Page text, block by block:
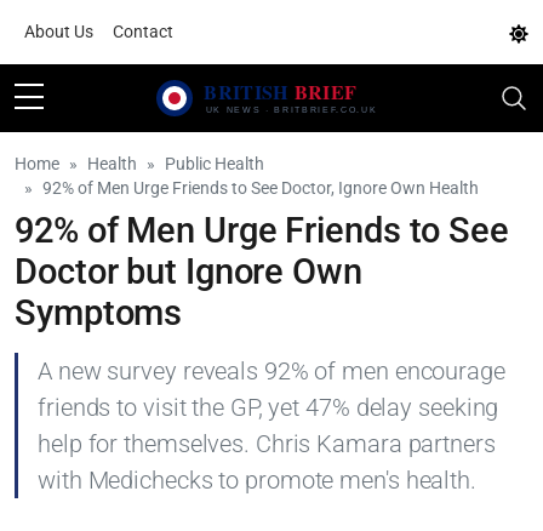
About Us Contact
Home Health
Public Health
92% of Men Urge Friends to See Doctor, Ignore Own Health
92% of Men Urge Friends to See
Doctor but Ignore Own
Symptoms
A new survey reveals 92% of men encourage
friends to visit the GP, yet 47% delay seeking
help for themselves. Chris Kamara partners
with Medichecks to promote men's health.